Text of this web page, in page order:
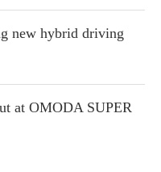
new hybrid driving
at OMODA SUPER